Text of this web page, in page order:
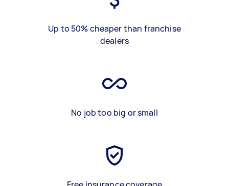
Up to 50% cheaper than franchise
dealers
No job too big or small